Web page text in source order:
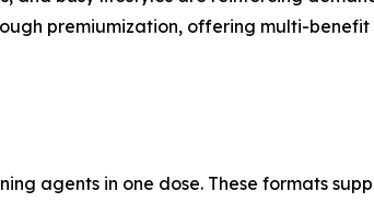
premiumization, offering multi-
agents in one dose. These formats